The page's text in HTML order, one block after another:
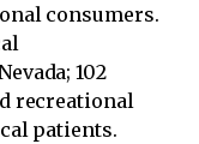
consumers.
102
recreational
patients.